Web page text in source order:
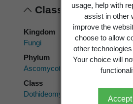
usage, help with
assist in other
improve the
choose to allow
other
Your choice will
Accept
Classification
Kingdom
Fungi
Phylum
Ascomycota
Class
Dothideomycetes